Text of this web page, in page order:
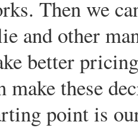
Then we
and other
better
make these
point is